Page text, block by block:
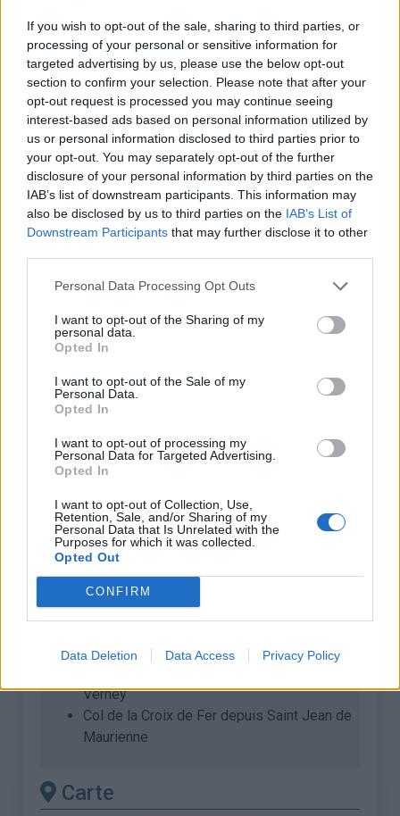
If you wish to opt-out of the sale, sharing to third parties, or
processing of your personal or sensitive information for
targeted advertising by us, please use the below opt-out
section to confirm your selection. Please note that after your
opt-out request is processed you may continue seeing
interest-based ads based on personal information utilized by
us or personal information disclosed to third parties prior to
your opt-out. You may separately opt-out of the further
disclosure of your personal information by third parties on the
IAB’s list of downstream participants. This information may
also be disclosed by us to third parties on the IAB’s List of
Downstream Participants that may further disclose it to other
Personal Data Processing Opt Outs
I want to opt-out of the Sharing of my
personal data.
Opted In
I want to opt-out of the Sale of my
Personal Data.
Opted In
I want to opt-out of processing my
Personal Data for Targeted Advertising.
Opted In
I want to opt-out of Collection, Use,
Retention, Sale, and/or Sharing of my
Personal Data that Is Unrelated with the
Purposes for which it was collected.
Opted Out
CONFIRM
Data Deletion Data Access Privacy Policy
Ascensions réservées aux cyclistes
DESCRIPTION EVENEMENTS 0
TEMOIGNAGES 62
GALERIE PHOTOS 47 À PROXIMITÉ
Informations
Nom :
Col de la Croix de Fer
Altitude :
2064 m
Ouverture :
Départ :
Saint Etienne de Cuines
Longueur :
Dénivellation :
1579 m
% Moyen :
% Maximal :
13.0%
Massif :
Arves et Grandes Rousses,
France
Les autres montées
disponibles
Verney
Col de la Croix de Fer depuis Saint Jean de
Maurienne
Carte